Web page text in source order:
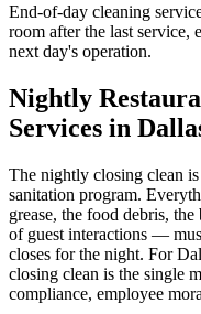
End-of-day cleaning
room after the last service,
next day's operation.
Nightly
Services in
The nightly closing clean
sanitation program.
grease, the food debris,
of guest interactions —
closes for the night. For
closing clean is the single
compliance, employee